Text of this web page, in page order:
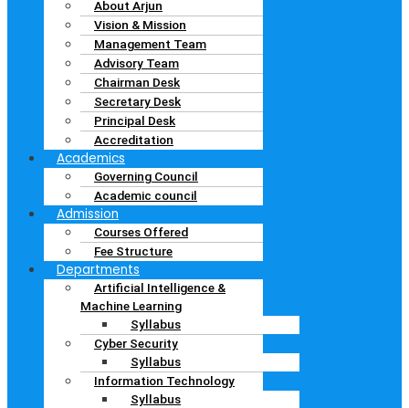
About Arjun
Vision & Mission
Management Team
Advisory Team
Chairman Desk
Secretary Desk
Principal Desk
Accreditation
Academics
Governing Council
Academic council
Admission
Courses Offered
Fee Structure
Departments
Artificial Intelligence &
Machine Learning
Syllabus
Cyber Security
Syllabus
Information Technology
Syllabus